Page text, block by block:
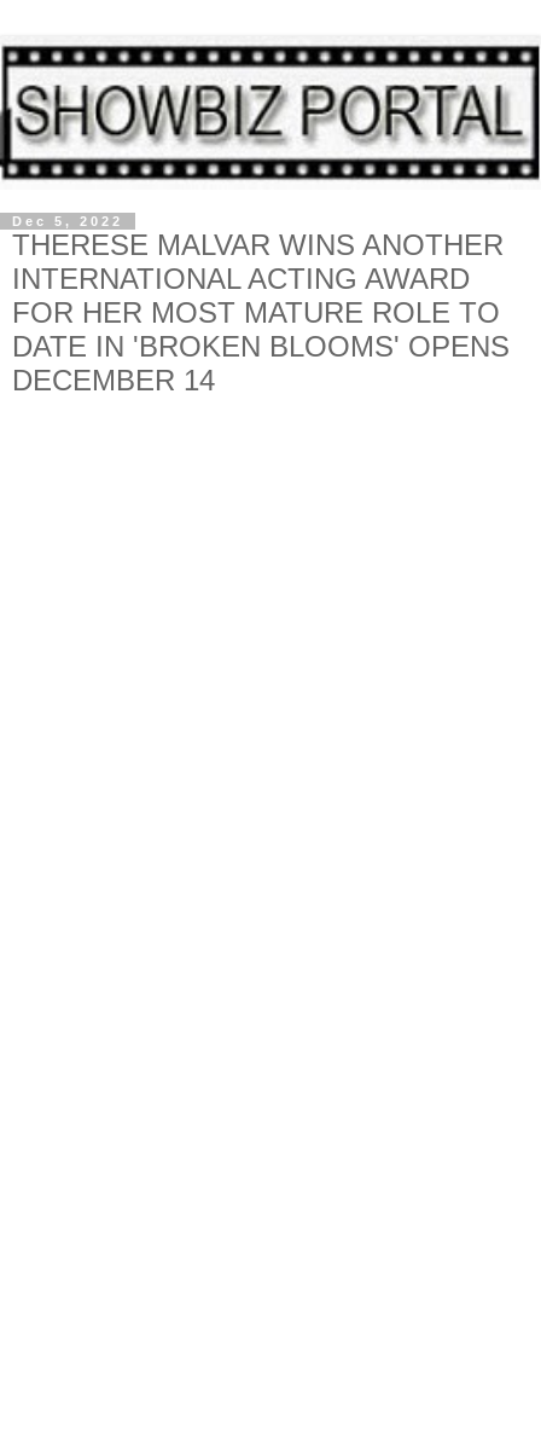
Dec 5, 2022
THERESE MALVAR WINS ANOTHER
INTERNATIONAL ACTING AWARD
FOR HER MOST MATURE ROLE TO
DATE IN 'BROKEN BLOOMS' OPENS
DECEMBER 14